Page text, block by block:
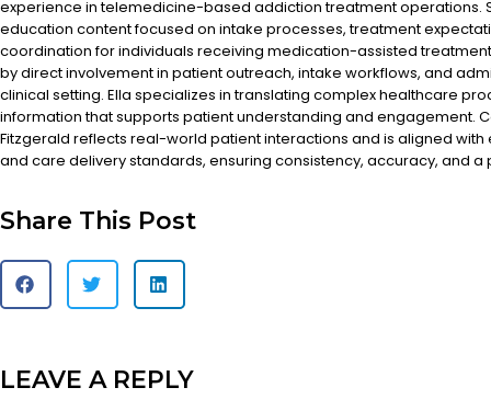
experience in telemedicine-based addiction treatment operations.
education content focused on intake processes, treatment
coordination for individuals receiving medication-assisted
by direct involvement in patient outreach, intake workflows, and
clinical setting. Ella specializes in translating complex healthcare
information that supports patient understanding and engagement.
Fitzgerald reflects real-world patient interactions and is aligned
and care delivery standards, ensuring consistency, accuracy, and
Share This Post
LEAVE A REPLY